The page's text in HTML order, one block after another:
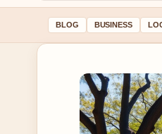
BLOG BUSINESS